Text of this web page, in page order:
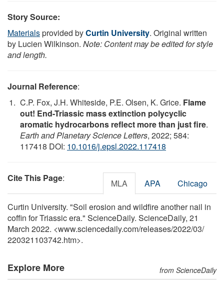
Story Source:
Materialsprovided byCurtin University. Original written
by Lucien Wilkinson. Note: Content may be edited for style
and length.
Journal Reference:
C.P. Fox, J.H. Whiteside, P.E. Olsen, K. Grice. Flame
out! End-Triassic mass extinction polycyclic
aromatic hydrocarbons reflect more than just fire.
Earth and Planetary Science Letters, 2022; 584:
117418 DOI: 10.1016/j.epsl.2022.117418
Cite This Page: MLA APA Chicago
Curtin University. "Soil erosion and wildfire another nail in
coffin for Triassic era." ScienceDaily. ScienceDaily, 21
March 2022. <www.sciencedaily.com/releases/2022/03/
220321103742.htm>.
Explore More from ScienceDaily